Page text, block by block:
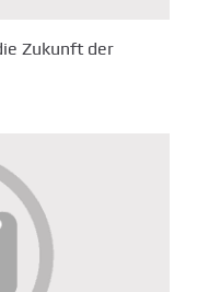
Zukunft der